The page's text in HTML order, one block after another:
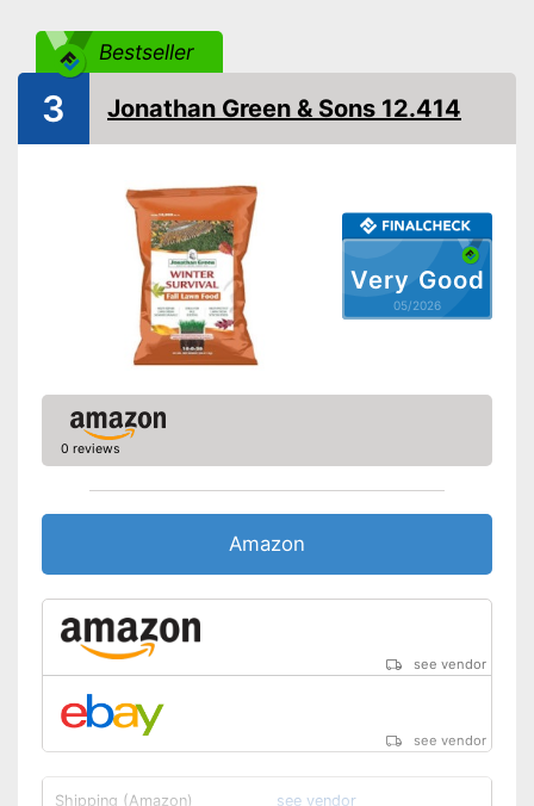
Bestseller
Very Good
05/2026
3 Jonathan Green & Sons 12.414
0 reviews
Amazon
see vendor
see vendor
Shipping (Amazon) see vendor